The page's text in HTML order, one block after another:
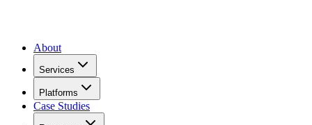
About
Services
Platforms
Case Studies